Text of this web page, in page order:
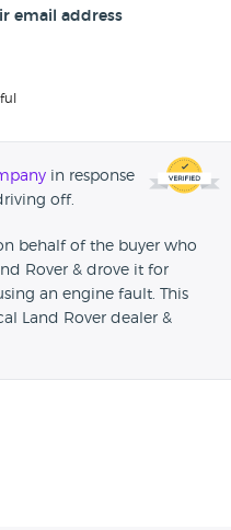
email address
in response
off.
behalf of the buyer who
Rover & drove it for
an engine fault. This
Land Rover dealer &
purchase we advised